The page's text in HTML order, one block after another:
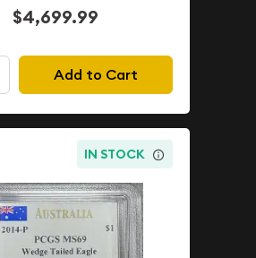
$4,699.99
Add to Cart
IN STOCK